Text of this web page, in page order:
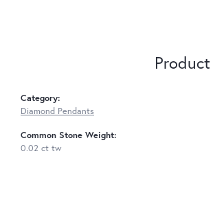
Category:
Diamond Pendants
Common Stone Weight:
0.02 ct tw